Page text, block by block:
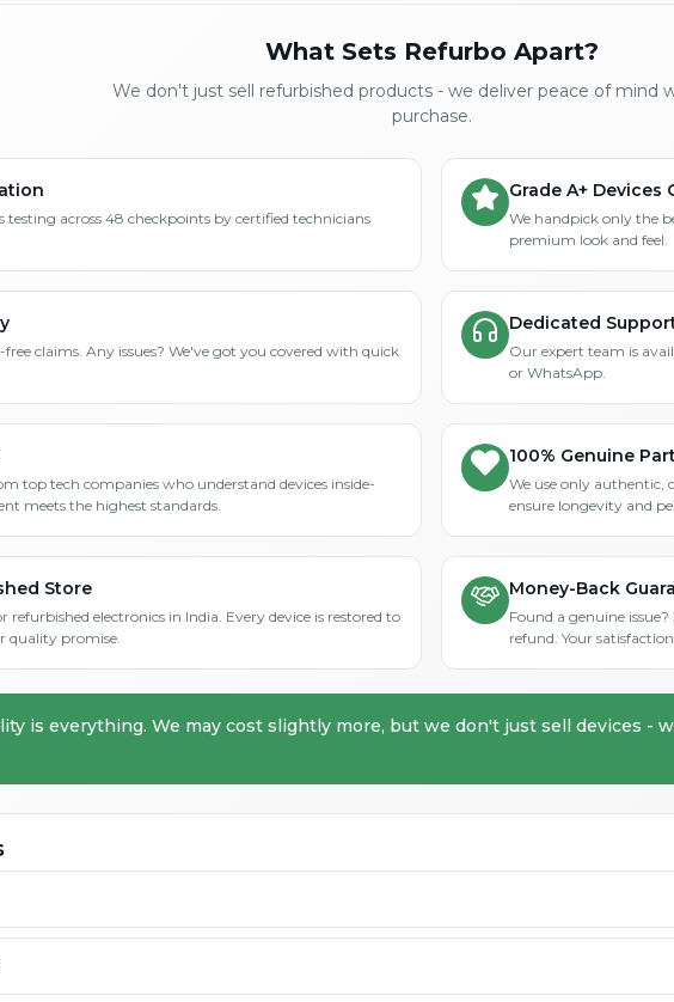
What Sets Refurbo Apart?
We don't just sell refurbished products - we deliver peace of mind
purchase.
testing across 48 checkpoints by certified technicians
Grade A+ Devices
We handpick only the
premium look and feel.
claims. Any issues? We've got you covered with quick
Dedicated
Our expert team is
or WhatsApp.
top tech companies who understand devices inside-
meets the highest standards.
100% Genuine
We use only authentic,
ensure longevity and
Store
electronics in India. Every device is restored to
quality promise.
Money-Back
Found a genuine
refund. Your
is everything. We may cost slightly more, but we don't just sell devices -